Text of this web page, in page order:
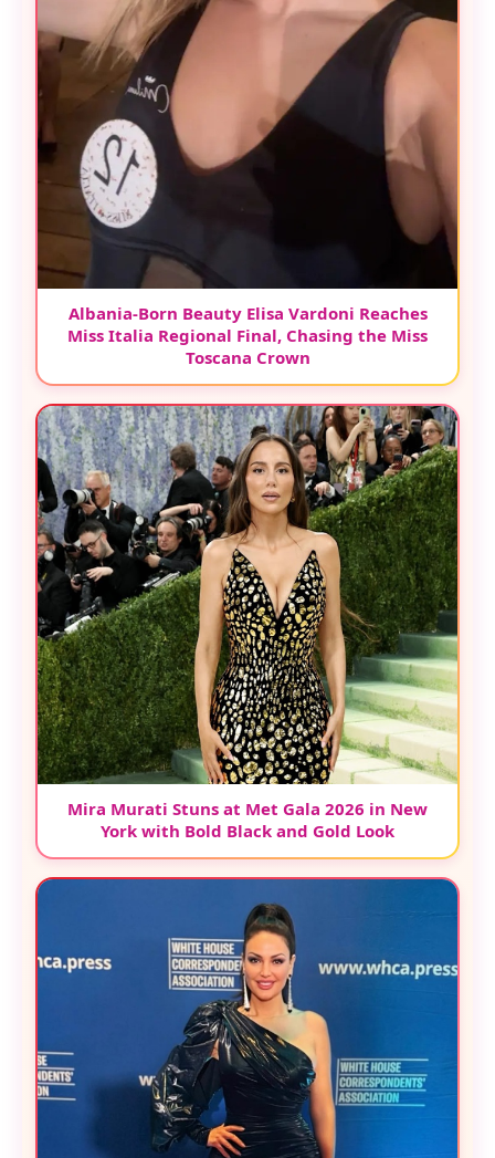
Albania-Born Beauty Elisa Vardoni Reaches
Miss Italia Regional Final, Chasing the Miss
Toscana Crown
Mira Murati Stuns at Met Gala 2026 in New
York with Bold Black and Gold Look